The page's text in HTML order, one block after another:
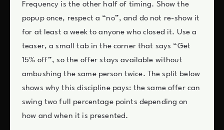
Frequency is the other half of timing. Show the
popup once, respect a “no”, and do not re-show it
for at least a week to anyone who closed it. Use a
teaser, a small tab in the corner that says “Get
15% off”, so the offer stays available without
ambushing the same person twice. The split below
shows why this discipline pays: the same offer can
swing two full percentage points depending on
how and when it is presented.